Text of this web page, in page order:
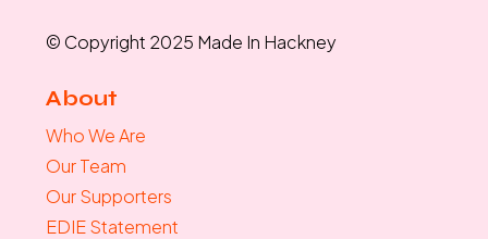
© Copyright 2025 Made In Hackney
About
Who We Are
Our Team
Our Supporters
EDIE Statement